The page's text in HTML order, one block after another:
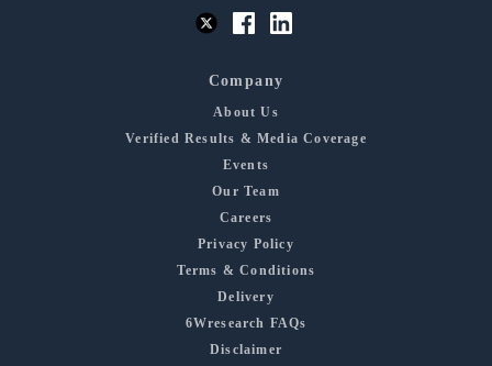
Company
About Us
Verified Results & Media Coverage
Events
Our Team
Careers
Privacy Policy
Terms & Conditions
Delivery
6Wresearch FAQs
Disclaimer